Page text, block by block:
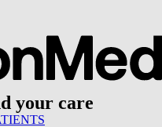
your care